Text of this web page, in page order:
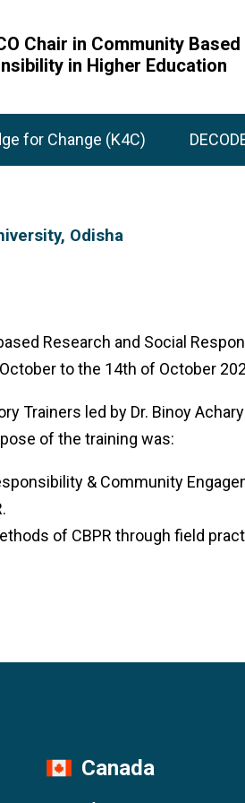
Chair in Community
in Higher Education
for Change (K4C)
Odisha
Research and Social
to the 14th of October
led by Dr. Binoy
of the training was:
& Community
of CBPR through field
Canada